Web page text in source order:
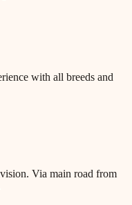
with all breeds and
. Via main road from